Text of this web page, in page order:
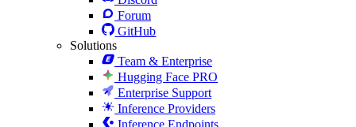
Forum
GitHub
Solutions
Team & Enterprise
Hugging Face PRO
Enterprise Support
Inference Providers
Inference Endpoints